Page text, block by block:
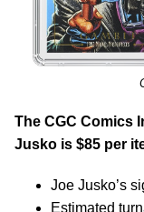
The CGC Comics
Jusko is $85 per
Joe Jusko’s
Estimated